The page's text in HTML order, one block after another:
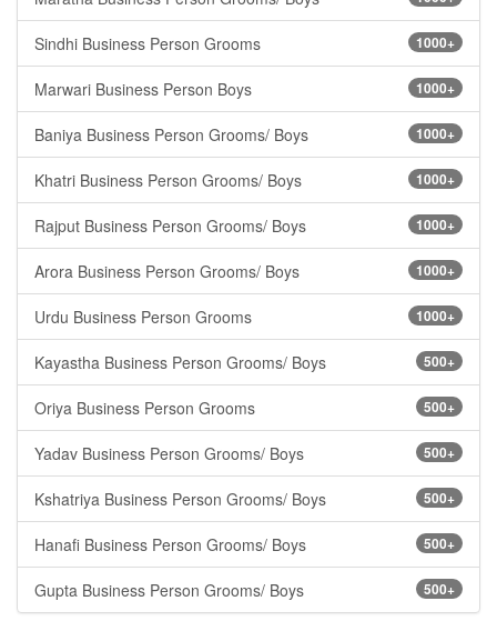
1000+
Sindhi Business Person Grooms
1000+
Marwari Business Person Boys
1000+
Baniya Business Person Grooms/ Boys
1000+
Khatri Business Person Grooms/ Boys
1000+
Rajput Business Person Grooms/ Boys
1000+
Arora Business Person Grooms/ Boys
1000+
Urdu Business Person Grooms
500+
Kayastha Business Person Grooms/ Boys
500+
Oriya Business Person Grooms
500+
Yadav Business Person Grooms/ Boys
500+
Kshatriya Business Person Grooms/ Boys
500+
Hanafi Business Person Grooms/ Boys
500+
Gupta Business Person Grooms/ Boys